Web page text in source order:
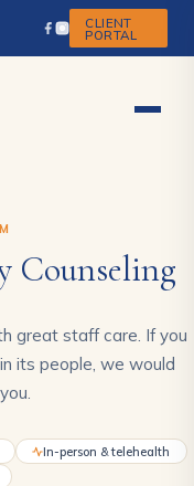
CLIENT
PORTAL
Counseling
great staff care. If you
its people, we would
In-person & telehealth